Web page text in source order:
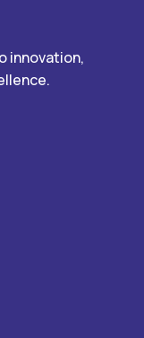
innovation,